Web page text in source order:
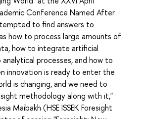
Conference Named After
to find answers to
how to process large amounts of
how to integrate artificial
processes, and how to
innovation is ready to enter the
is changing, and we need to
methodology along with it,"
Maibakh (HSE ISSEK Foresight